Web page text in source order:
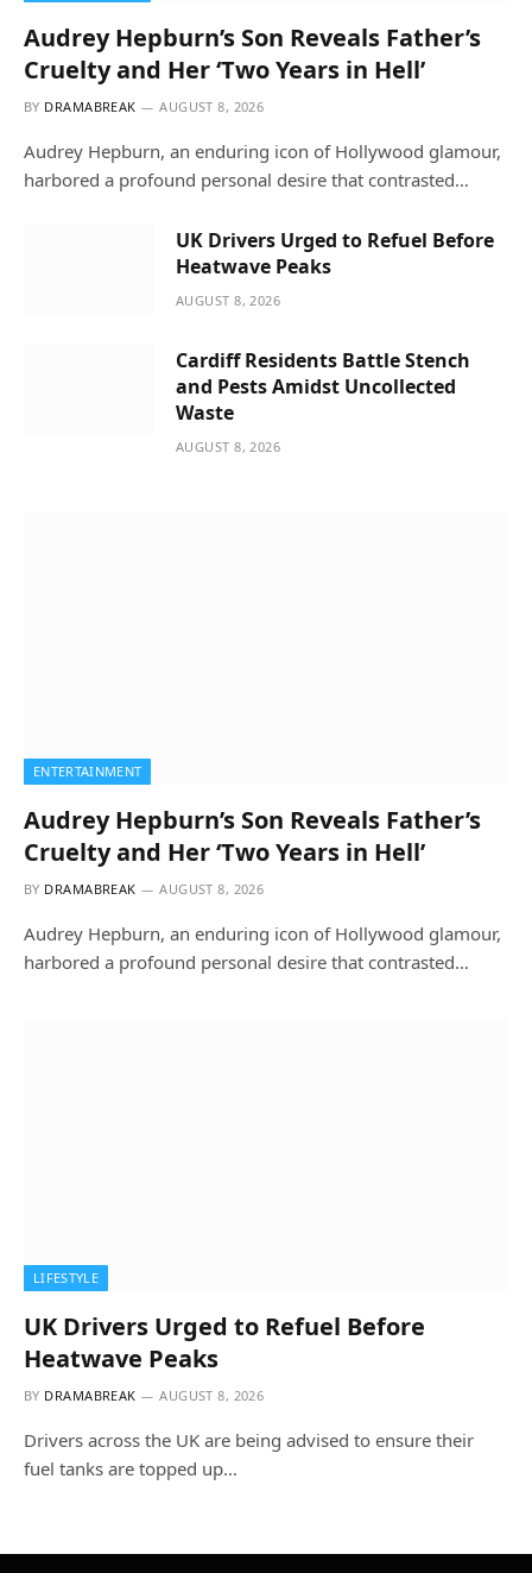
Audrey Hepburn’s Son Reveals Father’s
Cruelty and Her ‘Two Years in Hell’
BY DRAMABREAK AUGUST 8, 2026
Audrey Hepburn, an enduring icon of Hollywood glamour,
harbored a profound personal desire that contrasted…
UK Drivers Urged to Refuel Before
Heatwave Peaks
AUGUST 8, 2026
Cardiff Residents Battle Stench
and Pests Amidst Uncollected
Waste
AUGUST 8, 2026
ENTERTAINMENT
Audrey Hepburn’s Son Reveals Father’s
Cruelty and Her ‘Two Years in Hell’
BY DRAMABREAK AUGUST 8, 2026
Audrey Hepburn, an enduring icon of Hollywood glamour,
harbored a profound personal desire that contrasted…
LIFESTYLE
UK Drivers Urged to Refuel Before
Heatwave Peaks
BY DRAMABREAK AUGUST 8, 2026
Drivers across the UK are being advised to ensure their
fuel tanks are topped up…